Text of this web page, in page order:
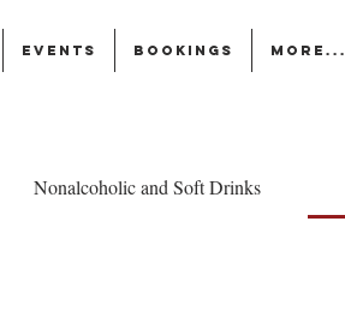
Events Bookings More...
Nonalcoholic and Soft Drinks